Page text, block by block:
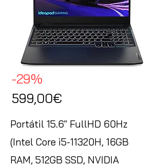
-29%
599,00€
Portátil 15.6" FullHD 60Hz
(Intel Core i5-11320H, 16GB
RAM, 512GB SSD, NVIDIA